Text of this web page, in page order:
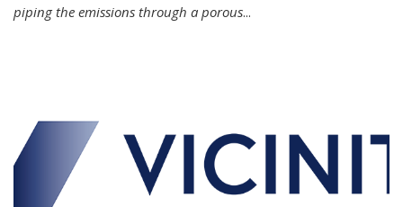
piping the emissions through a porous...